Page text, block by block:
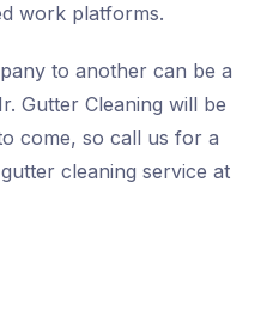
work platforms.
to another can be a
Gutter Cleaning will be
come, so call us for a
cleaning service at